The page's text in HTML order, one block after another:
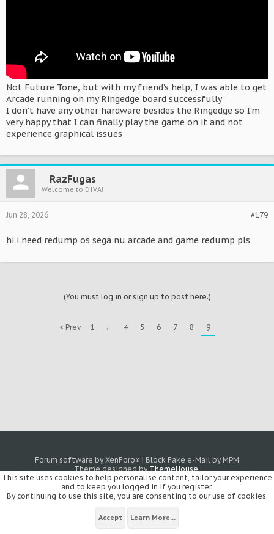
Not Future Tone, but with my friend’s help, I was able to get
Arcade running on my Ringedge board successfully
I don’t have any other hardware besides the Ringedge so I’m
very happy that I can finally play the game on it and not
experience graphical issues
RazFugas
Welcome to DIVA!
#179
Jun 28, 2026
hi i need redump os sega nu arcade and game redump pls
(You must log in or sign up to post here.)
< Prev 1 ← 4 5 6 7 8 9
Forum software by XenForo® | Block Fake e-Mail by MPM
Theme designed by ThemeHouse.
This site uses cookies to help personalise content, tailor your experience
and to keep you logged in if you register.
By continuing to use this site, you are consenting to our use of cookies.
Accept Learn More...